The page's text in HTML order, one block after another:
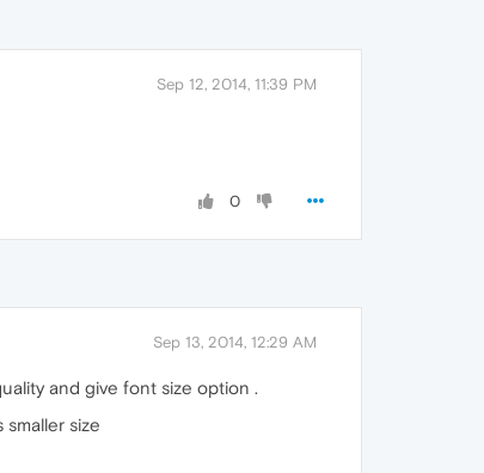
Sep 12, 2014, 11:39 PM
0
Sep 13, 2014, 12:29 AM
and give font size option .
size